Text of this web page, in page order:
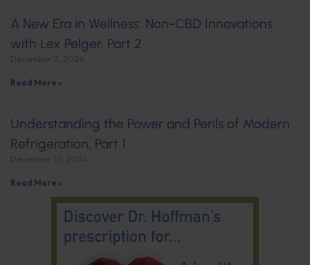
A New Era in Wellness: Non-CBD Innovations
with Lex Pelger, Part 2
Read More »
Understanding the Power and Perils of Modern
Refrigeration, Part 1
Read More »